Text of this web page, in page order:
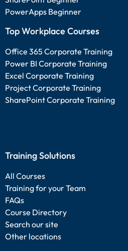
PowerApps Beginner
Top Workplace Courses
Office 365 Corporate Training
Power BI Corporate Training
Excel Corporate Training
Project Corporate Training
SharePoint Corporate Training
Training Solutions
All Courses
Training for your Team
FAQs
Course Directory
Search our site
Other locations